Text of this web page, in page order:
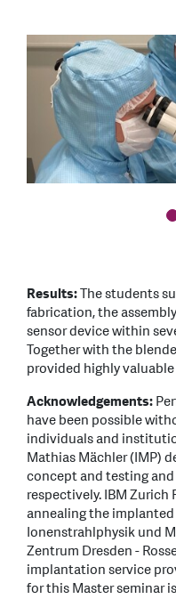
Results:The students
fabrication, the
sensor device within
Together with the
provided highly
Acknowledgements:
have been possible
individuals and
Mathias Mächler (IMP)
concept and testing
respectively. IBM Zurich
annealing the
Ionenstrahlphysik und
Zentrum Dresden -
implantation service
for this Master seminar